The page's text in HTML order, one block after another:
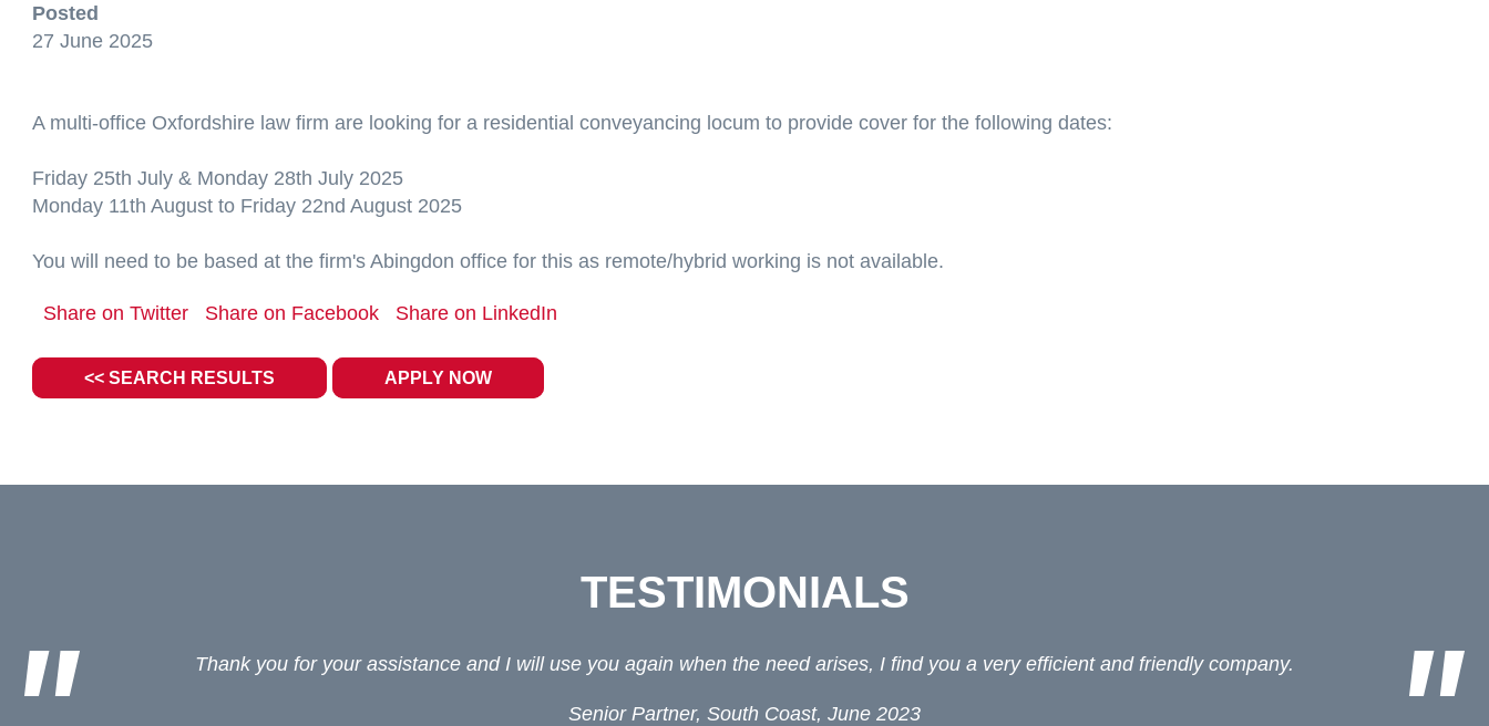
Posted
27 June 2025
A multi-office Oxfordshire law firm are looking for a residential conveyancing locum to provide cover for the following dates:
Friday 25th July & Monday 28th July 2025
Monday 11th August to Friday 22nd August 2025
You will need to be based at the firm's Abingdon office for this as remote/hybrid working is not available.
Share on Twitter Share on Facebook Share on LinkedIn
<< SEARCH RESULTS APPLY NOW
TESTIMONIALS
For locums we use Jonathan Fagan at Interim Lawyers. Heï¿½s a nice, helpful guy and his fees arenï¿½t too bad (for an agent!)
Law firm, 2019